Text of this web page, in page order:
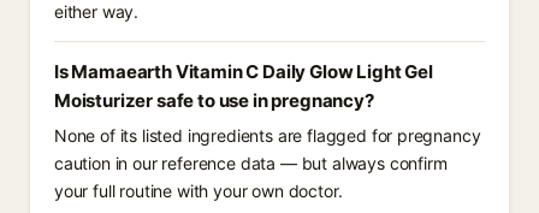
either way.
Is Mamaearth Vitamin C Daily Glow Light Gel
Moisturizer safe to use in pregnancy?
None of its listed ingredients are flagged for pregnancy
caution in our reference data — but always confirm
your full routine with your own doctor.